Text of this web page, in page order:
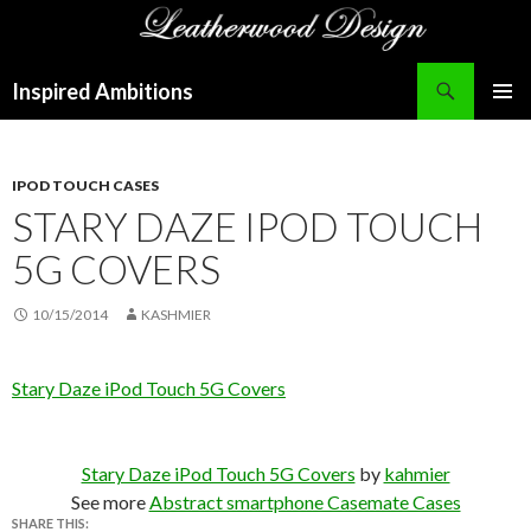
Inspired Ambitions
IPOD TOUCH CASES
STARY DAZE IPOD TOUCH
5G COVERS
10/15/2014 KASHMIER
Stary Daze iPod Touch 5G Covers
Stary Daze iPod Touch 5G Covers by kahmier
See more Abstract smartphone Casemate Cases
SHARE THIS: